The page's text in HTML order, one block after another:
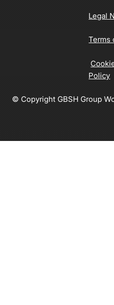
© Copyright GBSH Group
Legal
Terms
Policy